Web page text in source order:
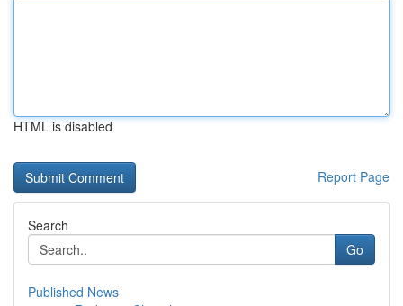
HTML is disabled
Report Page
Search
Go
Published News